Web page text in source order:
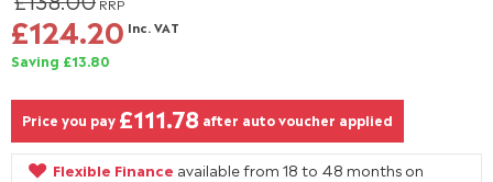
£124.20 Inc. VAT
Saving £13.80
Price you pay £111.78 after auto voucher applied
Flexible Finance available from 18 to 48 months on